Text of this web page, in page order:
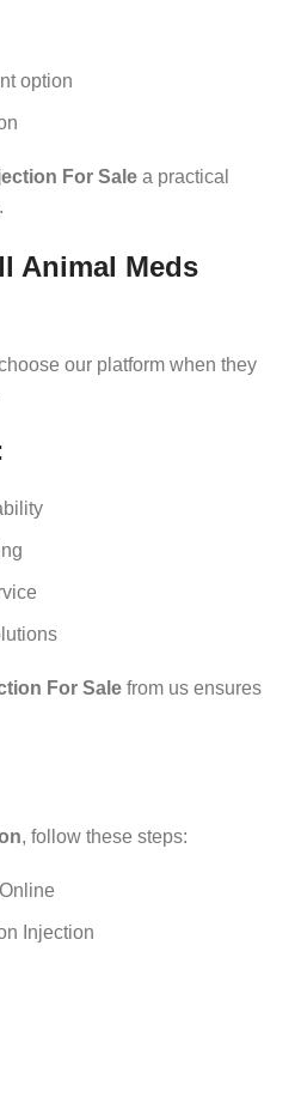
option
For Sale a practical
Animal Meds
our platform when they
For Sale from us ensures
, follow these steps:
Injection